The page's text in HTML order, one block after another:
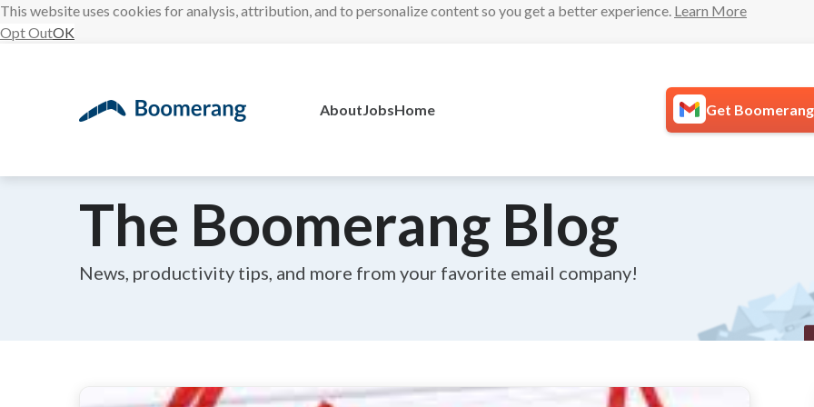
This website uses cookies for analysis, attribution, and to personalize content so you get a better experience. Learn More
Opt OutOK
AboutJobsHome Get
The Boomerang Blog
News, productivity tips, and more from your favorite email company!